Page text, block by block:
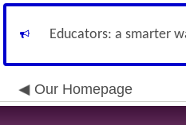
Educators: a smarter
Our Homepage